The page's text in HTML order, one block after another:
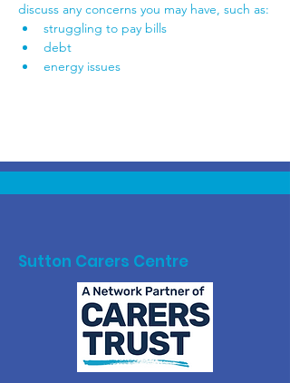
discuss any concerns you may have, such as:
struggling to pay bills
debt
energy issues
Sutton Carers Centre